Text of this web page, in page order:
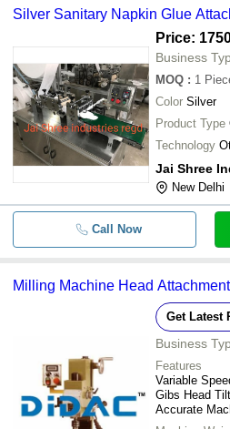
Silver Sanitary Napkin Glue
Price:
Business
MOQ : 1
Color Silver
Product Type
Technology
Jai Shree
New Delhi
Call Now
Milling Machine Head Attachment
Get Latest
Business
Features
Variable
Gibs Head
Accurate